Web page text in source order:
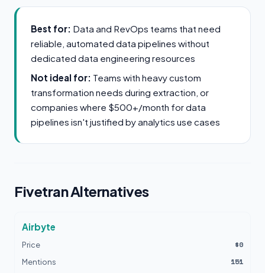
Best for: Data and RevOps teams that need
reliable, automated data pipelines without
dedicated data engineering resources
Not ideal for: Teams with heavy custom
transformation needs during extraction, or
companies where $500+/month for data
pipelines isn't justified by analytics use cases
Fivetran Alternatives
Airbyte
Price $0
Mentions 151